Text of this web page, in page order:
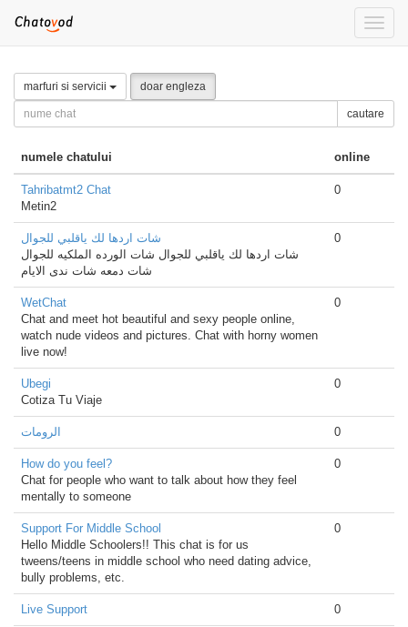
Toggle
marfuri si servicii doar engleza
cautare
numele chatului online
Tahribatmt2 Chat
Metin2
0
شات اردها لك ياقلبي للجوال
شات اردها لك ياقلبي للجوال شات الورده الملكيه للجوال
شات دمعه شات ندى الايام
0
WetChat
Chat and meet hot beautiful and sexy people online,
watch nude videos and pictures. Chat with horny women
live now!
0
Ubegi
Cotiza Tu Viaje
0
الرومات 0
How do you feel?
Chat for people who want to talk about how they feel
mentally to someone
0
Support For Middle School
Hello Middle Schoolers!! This chat is for us
tweens/teens in middle school who need dating advice,
bully problems, etc.
0
Live Support 0